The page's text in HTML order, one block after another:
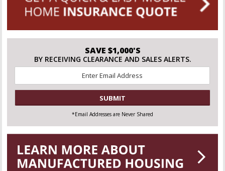
SAVE $1,000'S
BY RECEIVING CLEARANCE AND SALES ALERTS.
CAPTCHA
*Email Addresses are Never Shared